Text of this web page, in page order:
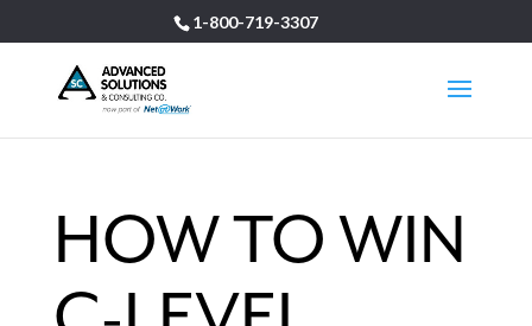
1-800-719-3307
HOW TO WIN